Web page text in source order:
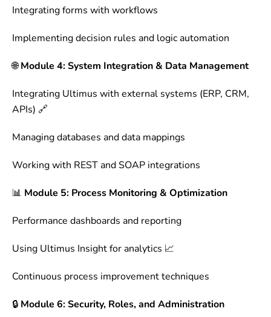
Integrating forms with workflows
Implementing decision rules and logic automation
🌐Module 4: System Integration & Data Management
Integrating Ultimus with external systems (ERP, CRM,
APIs) 🔗
Managing databases and data mappings
Working with REST and SOAP integrations
📊 Module 5: Process Monitoring & Optimization
Performance dashboards and reporting
Using Ultimus Insight for analytics 📈
Continuous process improvement techniques
🔒 Module 6: Security, Roles, and Administration